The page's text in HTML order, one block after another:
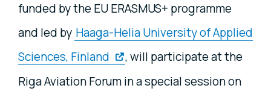
funded by the EU ERASMUS+ programme
and led by Haaga-Helia University of Applied
Sciences, Finland
, will participate at the
Riga Aviation Forum in a special session on